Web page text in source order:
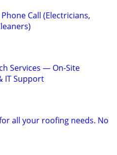
Call (Electricians,
Services — On-Site
IT Support
all your roofing needs. No